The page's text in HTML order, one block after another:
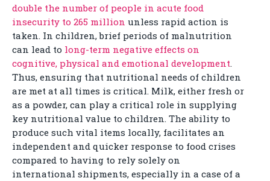
double the number of people in acute food
insecurity to 265 million unless rapid action is
taken. In children, brief periods of malnutrition
can lead to long-term negative effects on
cognitive, physical and emotional development.
Thus, ensuring that nutritional needs of children
are met at all times is critical. Milk, either fresh or
as a powder, can play a critical role in supplying
key nutritional value to children. The ability to
produce such vital items locally, facilitates an
independent and quicker response to food crises
compared to having to rely solely on
international shipments, especially in a case of a